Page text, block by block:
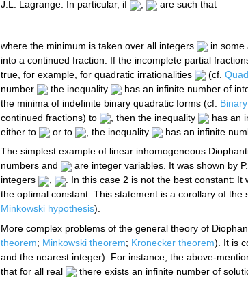
J.L. Lagrange. In particular, if
, are such that
where the minimum is taken over all integers in some
into a continued fraction. If the incomplete partial
true, for example, for quadratic irrationalities
(cf.
number
the inequality has an infinite number of
the minima of indefinite binary quadratic forms (cf.
continued fractions) to
, then the inequality has an
either to
or to , the inequality has an infinite
The simplest example of linear inhomogeneous
numbers and
are integer variables. It was shown by
integers
, . In this case 2 is not the best constant: It
the optimal constant. This statement is a corollary of
Minkowski hypothesis).
More complex problems of the general theory of
theorem; Minkowski theorem; Kronecker theorem). It is
and the nearest integer). For instance, the above-
that for all real
there exists an infinite number of